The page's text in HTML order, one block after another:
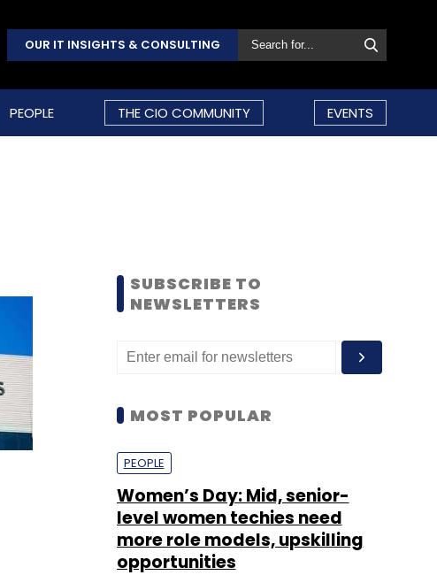
OUR IT INSIGHTS & CONSULTING
PEOPLE THE CIO COMMUNITY EVENTS
SUBSCRIBE TO
NEWSLETTERS
MOST POPULAR
PEOPLE
Women’s Day: Mid, senior-
level women techies need
more role models, upskilling
opportunities